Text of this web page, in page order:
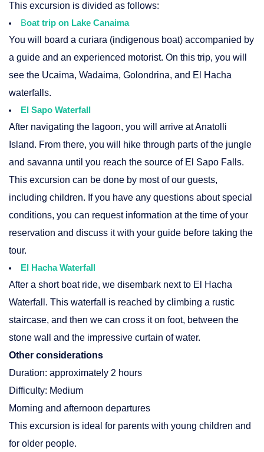
This excursion is divided as follows:
Boat trip on Lake Canaima
You will board a curiara (indigenous boat) accompanied by
a guide and an experienced motorist. On this trip, you will
see the Ucaima, Wadaima, Golondrina, and El Hacha
waterfalls.
El Sapo Waterfall
After navigating the lagoon, you will arrive at Anatolli
Island. From there, you will hike through parts of the jungle
and savanna until you reach the source of El Sapo Falls.
This excursion can be done by most of our guests,
including children. If you have any questions about special
conditions, you can request information at the time of your
reservation and discuss it with your guide before taking the
tour.
El Hacha Waterfall
After a short boat ride, we disembark next to El Hacha
Waterfall. This waterfall is reached by climbing a rustic
staircase, and then we can cross it on foot, between the
stone wall and the impressive curtain of water.
Other considerations
Duration: approximately 2 hours
Difficulty: Medium
Morning and afternoon departures
This excursion is ideal for parents with young children and
for older people.